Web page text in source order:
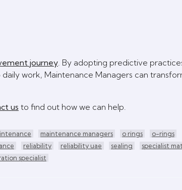
journey . By adopting predictive
work, Maintenance Managers can
us to find out how we can help.
maintenance managers o rings
o-rings
reliability reliability uae sealing
specialist
specialist